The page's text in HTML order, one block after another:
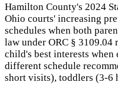
Hamilton County's 2024
Ohio courts' increasing
schedules when both
law under ORC § 3109.04
child's best interests
different schedule
short visits), toddlers (3-6